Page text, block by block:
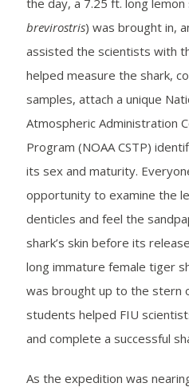
brevirostris) was brought in,
assisted the scientists with
helped measure the shark,
samples, attach a unique
Atmospheric Administration
Program (NOAA CSTP)
its sex and maturity.
opportunity to examine the
denticles and feel the
shark’s skin before its
long immature female tiger
was brought up to the stern
students helped FIU
and complete a successful
As the expedition was